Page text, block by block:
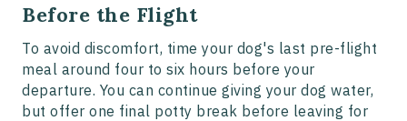
Before the Flight
To avoid discomfort, time your dog's last pre-flight
meal around four to six hours before your
departure. You can continue giving your dog water,
but offer one final potty break before leaving for